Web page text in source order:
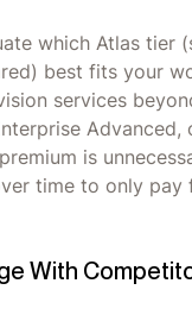
which Atlas tier
best fits your
services
is
time to only
With